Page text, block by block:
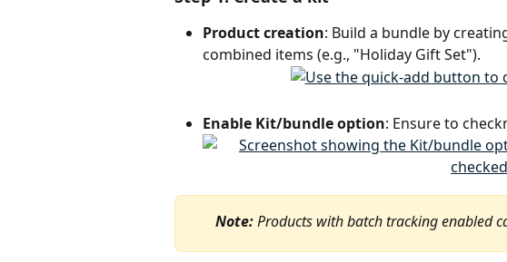
Product creation: Build a bundle by
combined items (e.g., "Holiday Gift Set").
Enable Kit/bundle option: Ensure to
Note: Products with batch tracking enabled